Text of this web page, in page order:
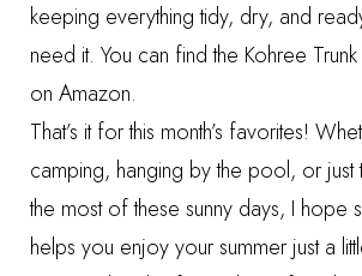
keeping everything tidy, dry, and
need it. You can find the Kohree
on Amazon.
That’s it for this month’s favorites!
camping, hanging by the pool, or just
the most of these sunny days, I hope
helps you enjoy your summer just a